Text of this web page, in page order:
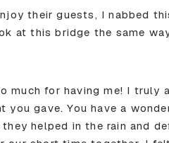
their guests, I nabbed
at this bridge the same
much for having me! I truly
you gave. You have a
helped in the rain and